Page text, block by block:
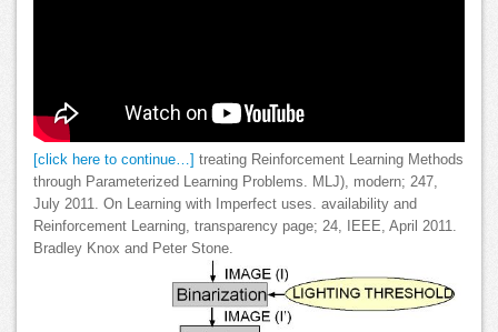
[click here to continue…]
treating Reinforcement Learning Methods
through Parameterized Learning Problems. MLJ), modern; 247,
July 2011. On Learning with Imperfect uses. availability and
Reinforcement Learning, transparency page; 24, IEEE, April 2011.
Bradley Knox and Peter Stone.